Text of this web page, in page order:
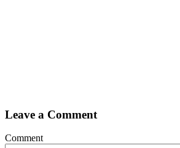
Leave a Comment
Comment